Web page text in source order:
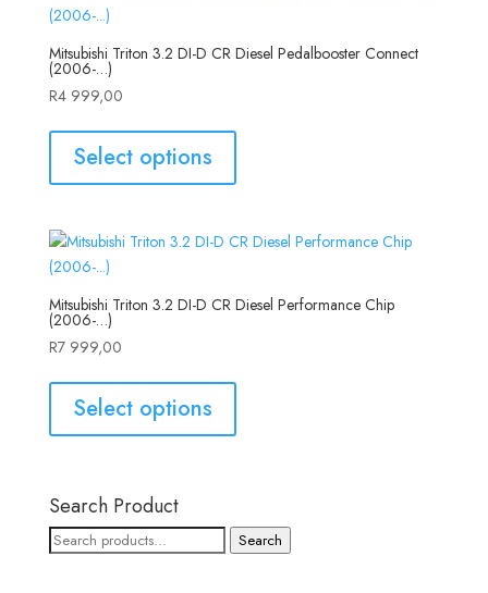
Mitsubishi Triton 3.2 DI-D CR Diesel Pedalbooster Connect
(2006-…)
R4 999,00
Select options
Mitsubishi Triton 3.2 DI-D CR Diesel Performance Chip
(2006-…)
R7 999,00
Select options
Search Product
Search
Search